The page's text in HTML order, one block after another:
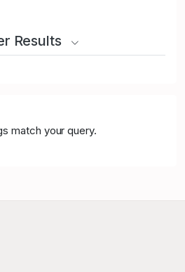
Results
match your query.